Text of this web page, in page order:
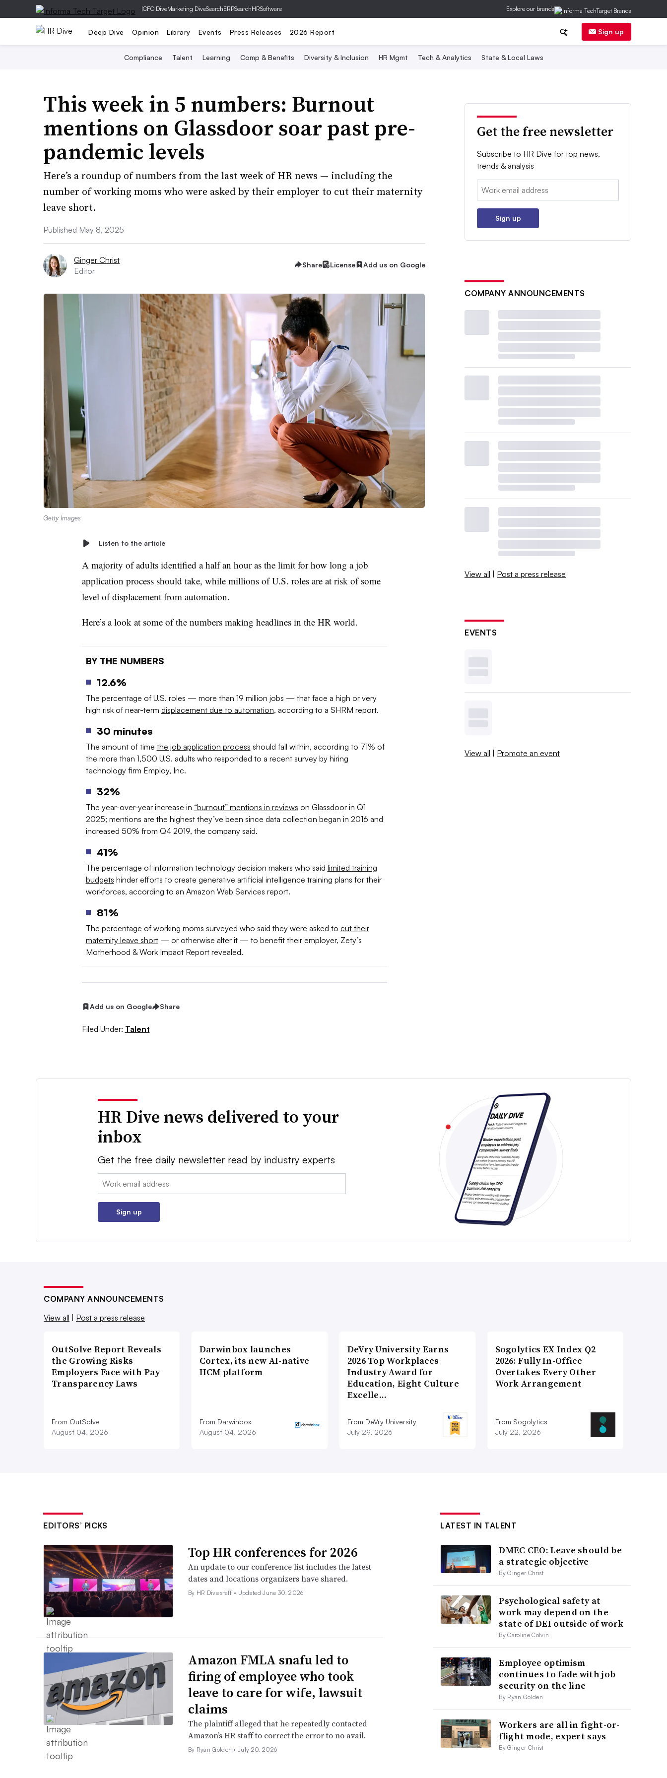
|CFO DiveMarketing DiveSearchERPSearchHRSoftware Explore our brands
Deep Dive Opinion Library Events Press Releases 2026 Report Sign up
Compliance Talent Learning Comp & Benefits Diversity & Inclusion HR Mgmt Tech & Analytics State & Local Laws
This week in 5 numbers: Burnout
mentions on Glassdoor soar past pre-
pandemic levels
Here’s a roundup of numbers from the last week of HR news — including the
number of working moms who were asked by their employer to cut their maternity
leave short.
Published May 8, 2025
Ginger Christ
Editor
Share License Add us on Google
Getty Images
Listen to the article
A majority of adults identified a half an hour as the limit for how long a job
application process should take, while millions of U.S. roles are at risk of some
level of displacement from automation.
Here’s a look at some of the numbers making headlines in the HR world.
BY THE NUMBERS
12.6%
The percentage of U.S. roles — more than 19 million jobs — that face a high or very
high risk of near-term displacement due to automation, according to a SHRM report.
30 minutes
The amount of time the job application process should fall within, according to 71% of
the more than 1,500 U.S. adults who responded to a recent survey by hiring
technology firm Employ, Inc.
32%
The year-over-year increase in “burnout” mentions in reviews on Glassdoor in Q1
2025; mentions are the highest they’ve been since data collection began in 2016 and
increased 50% from Q4 2019, the company said.
41%
The percentage of information technology decision makers who said limited training
budgets hinder efforts to create generative artificial intelligence training plans for their
workforces, according to an Amazon Web Services report.
81%
The percentage of working moms surveyed who said they were asked to cut their
maternity leave short— or otherwise alter it — to benefit their employer, Zety’s
Motherhood & Work Impact Report revealed.
Add us on Google Share
Filed Under: Talent
Get the free newsletter
Subscribe to HR Dive for top news,
trends & analysis
Email:
Sign up
COMPANY ANNOUNCEMENTS
View all | Post a press release
EVENTS
View all | Promote an event
HR Dive news delivered to your
inbox
Get the free daily newsletter read by industry experts
Email:
Sign up
COMPANY ANNOUNCEMENTS
View all | Post a press release
OutSolve Report Reveals
the Growing Risks
Employers Face with Pay
Transparency Laws
From OutSolve
August 04, 2026
Darwinbox launches
Cortex, its new AI-native
HCM platform
From Darwinbox
August 04, 2026
DeVry University Earns
2026 Top Workplaces
Industry Award for
Education, Eight Culture
Excelle…
From DeVry University
July 29, 2026
Sogolytics EX Index Q2
2026: Fully In-Office
Overtakes Every Other
Work Arrangement
From Sogolytics
July 22, 2026
EDITORS’ PICKS
Top HR conferences for 2026
An update to our conference list includes the latest
dates and locations organizers have shared.
By HR Dive staff • Updated June 30, 2026
Amazon FMLA snafu led to
firing of employee who took
leave to care for wife, lawsuit
claims
The plaintiff alleged that he repeatedly contacted
Amazon’s HR staff to correct the error to no avail.
By Ryan Golden •July 20, 2026
LATEST IN TALENT
DMEC CEO: Leave should be
a strategic objective
By Ginger Christ
Psychological safety at
work may depend on the
state of DEI outside of work
By Caroline Colvin
Employee optimism
continues to fade with job
security on the line
By Ryan Golden
Workers are all in fight-or-
flight mode, expert says
By Ginger Christ